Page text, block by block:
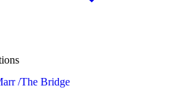
/The Bridge